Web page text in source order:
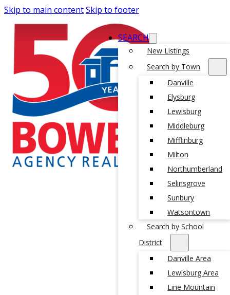
Skip to main contentSkip to footer
SEARCH
New Listings
Search by Town
Danville
Elysburg
Lewisburg
Middleburg
Mifflinburg
Milton
Northumberland
Selinsgrove
Sunbury
Watsontown
Search by School
District
Danville Area
Lewisburg Area
Line Mountain